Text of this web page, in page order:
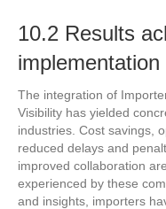
10.2 Results
implementation
The integration of
Visibility has yielded
industries. Cost savings,
reduced delays and
improved collaboration
experienced by these
and insights, importers